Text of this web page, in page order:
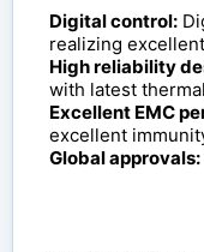
Digital control:
realizing
High reliability
with latest
Excellent EMC
excellent
Global approvals: